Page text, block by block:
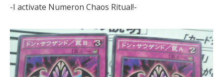
-I activate Numeron Chaos Ritual!-